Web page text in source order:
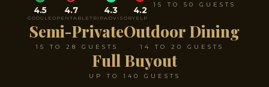
4.5
GOOGLE
4.7
OPENTABLE
4.3
TRIPADVISOR
4.2
YELP
15 TO 50 GUESTS
Semi-Private
15 TO 28 GUESTS
Outdoor Dining
14 TO 20 GUESTS
Full Buyout
UP TO 140 GUESTS